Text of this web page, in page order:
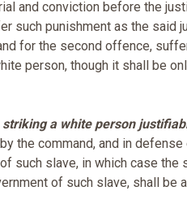
and conviction before the
such punishment as the said
for the second offence,
person, though it shall be
striking a white person
the command, and in
such slave, in which case the
of such slave, shall